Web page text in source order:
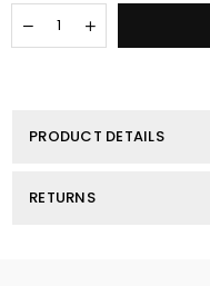
Quantity
Decrease
quantity
Pique
Increase
quantity
Pique
PRODUCT DETAILS
RETURNS